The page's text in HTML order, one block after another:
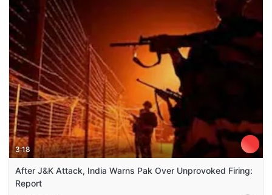
3:18
After J&K Attack, India Warns Pak Over Unprovoked Firing:
Report